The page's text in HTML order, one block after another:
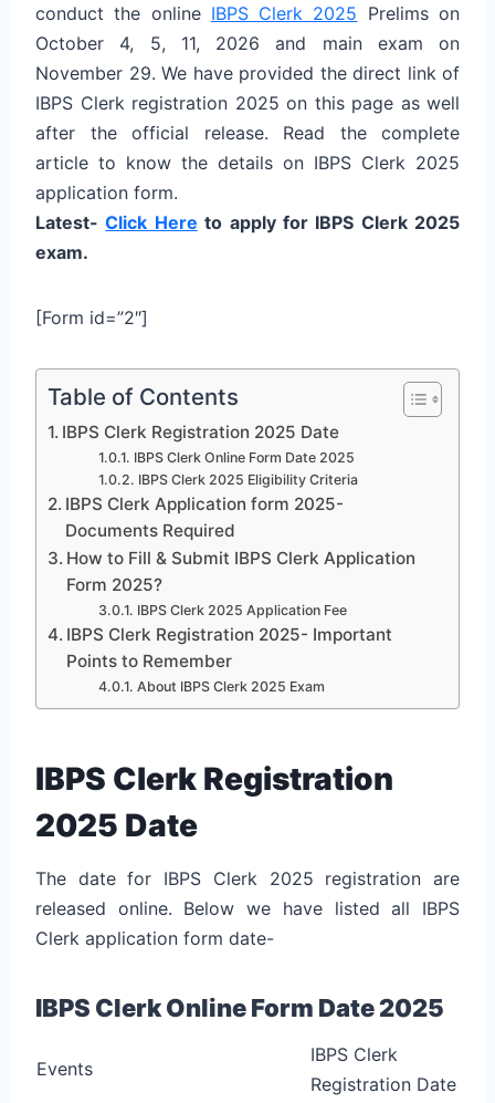
conduct the online IBPS Clerk 2025 Prelims on
October 4, 5, 11, 2026 and main exam on
November 29. We have provided the direct link of
IBPS Clerk registration 2025 on this page as well
after the official release. Read the complete
article to know the details on IBPS Clerk 2025
application form.
Latest-Click Here to apply for IBPS Clerk 2025
exam.
[Form id=”2″]
Table of Contents
IBPS Clerk Registration 2025 Date
IBPS Clerk Online Form Date 2025
IBPS Clerk 2025 Eligibility Criteria
IBPS Clerk Application form 2025-
Documents Required
How to Fill & Submit IBPS Clerk Application
Form 2025?
IBPS Clerk 2025 Application Fee
IBPS Clerk Registration 2025- Important
Points to Remember
About IBPS Clerk 2025 Exam
IBPS Clerk Registration
2025 Date
The date for IBPS Clerk 2025 registration are
released online. Below we have listed all IBPS
Clerk application form date-
IBPS Clerk Online Form Date 2025
Events
IBPS Clerk
Registration Date